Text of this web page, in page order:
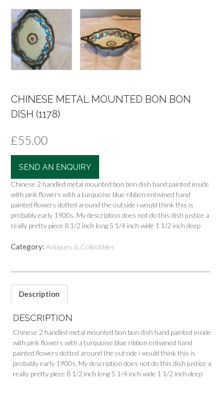
CHINESE METAL MOUNTED BON BON
DISH (1178)
£55.00
SEND AN ENQUIRY
Chinese 2 handled metal mounted bon bon dish hand painted inside
with pink flowers with a turquoise blue ribbon entwined hand
painted flowers dotted around the outside i would think this is
probably early 1900s. My description does not do this dish justice a
really pretty piece 8 1/2 inch long 5 1/4 inch wide 1 1/2 inch deep
Category: Antiques & Collectibles
Description
DESCRIPTION
Chinese 2 handled metal mounted bon bon dish hand painted inside
with pink flowers with a turquoise blue ribbon entwined hand
painted flowers dotted around the outside i would think this is
probably early 1900s. My description does not do this dish justice a
really pretty piece 8 1/2 inch long 5 1/4 inch wide 1 1/2 inch deep